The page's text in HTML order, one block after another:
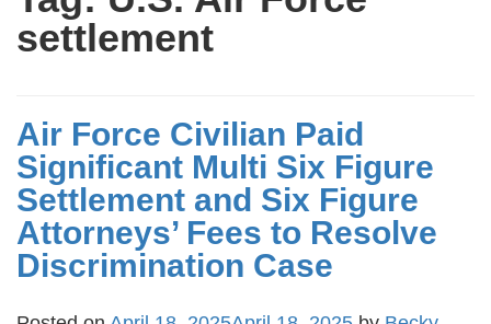
settlement
Air Force Civilian Paid
Significant Multi Six Figure
Settlement and Six Figure
Attorneys’ Fees to Resolve
Discrimination Case